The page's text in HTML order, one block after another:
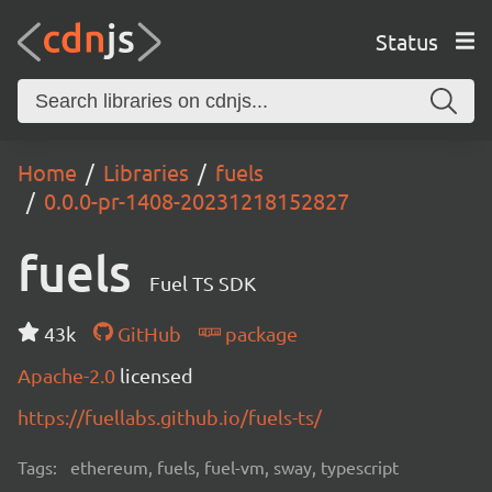
Status
Home Libraries
fuels
0.0.0-pr-1408-20231218152827
fuels Fuel TS SDK
43k GitHub
package
Apache-2.0 licensed
https://fuellabs.github.io/fuels-ts/
Tags: ethereum, fuels, fuel-vm, sway, typescript